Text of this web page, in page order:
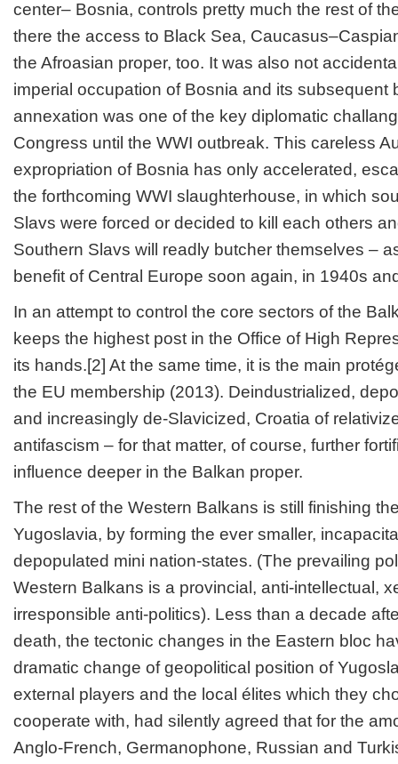
center– Bosnia, controls pretty much the rest of
there the access to Black Sea,
the Afroasian proper, too. It was also not
imperial occupation of Bosnia and its subsequent
annexation was one of the key diplomatic
Congress until the WWI outbreak. This careless
expropriation of Bosnia has only accelerated,
the forthcoming WWI slaughterhouse, in which
Slavs were forced or decided to kill each others
Southern Slavs will readly butcher themselves –
benefit of Central Europe soon again, in 1940s
In an attempt to control the core sectors of the
keeps the highest post in the Office of High
its hands.[2] At the same time, it is the main
the EU membership (2013). Deindustrialized,
and increasingly de-Slavicized, Croatia of
antifascism – for that matter, of course, further
influence deeper in the Balkan proper.
The rest of the Western Balkans is still finishing
Yugoslavia, by forming the ever smaller,
depopulated mini nation-states. (The prevailing
Western Balkans is a provincial, anti-intellectual,
irresponsible anti-politics). Less than a decade
death, the tectonic changes in the Eastern bloc
dramatic change of geopolitical position of
external players and the local élites which they
cooperate with, had silently agreed that for the
Anglo-French, Germanophone, Russian and